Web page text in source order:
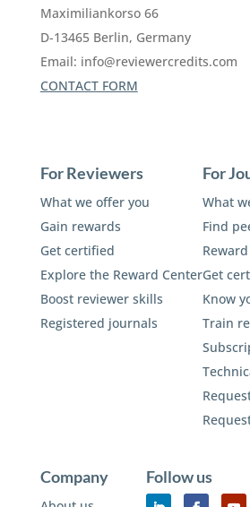
Maximiliankorso 66
D-13465 Berlin, Germany
Email: info@reviewercredits.com
CONTACT FORM
For Reviewers
What we offer you
Gain rewards
Get certified
Explore the Reward Center
Boost reviewer skills
Registered journals
For
What
Find
Get
Know
Train
Company Follow us